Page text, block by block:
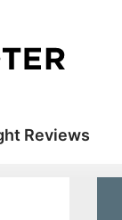
Reviews